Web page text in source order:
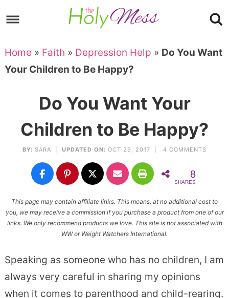
to
navigation
Skip
main
content
to
primary
Skip
to
Home » Faith » Depression Help » Do You Want
Your Children to Be Happy?
Do You Want Your
Children to Be Happy?
BY: SARA UPDATED ON: OCT 29, 2017 | 4 COMMENTS
8
SHARES
This page may contain affiliate links. This means, at no additional cost to
you, we may receive a commission if you purchase a product from one of our
links. We only recommend products we love. This site is not associated with
WW or Weight Watchers International.
Speaking as someone who has no children, I am
always very careful in sharing my opinions
when it comes to parenthood and child-rearing.